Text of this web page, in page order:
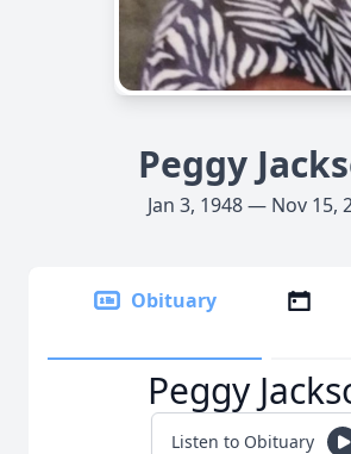
Peggy
Jan 3, 1948 — Nov 15,
Obituary
Peggy
Listen to Obituary